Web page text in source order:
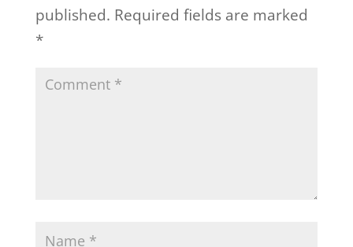
published. Required fields are marked
*